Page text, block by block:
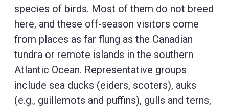
species of birds. Most of them do not breed
here, and these off-season visitors come
from places as far flung as the Canadian
tundra or remote islands in the southern
Atlantic Ocean. Representative groups
include sea ducks (eiders, scoters), auks
(e.g., guillemots and puffins), gulls and terns,